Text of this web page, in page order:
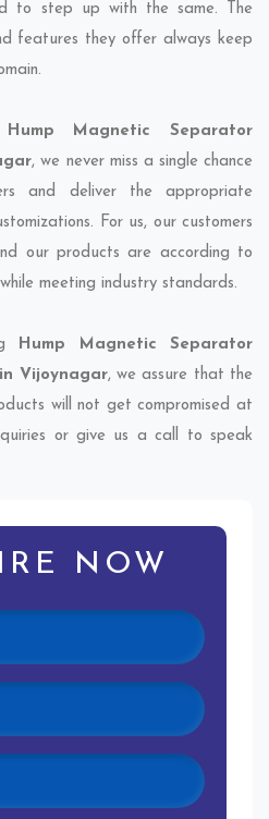
to step up with the same. The
features they offer always keep
Hump Magnetic Separator
, we never miss a single chance
and deliver the appropriate
For us, our customers
our products are according to
meeting industry standards.
Hump Magnetic Separator
Vijoynagar, we assure that the
will not get compromised at
or give us a call to speak
NOW